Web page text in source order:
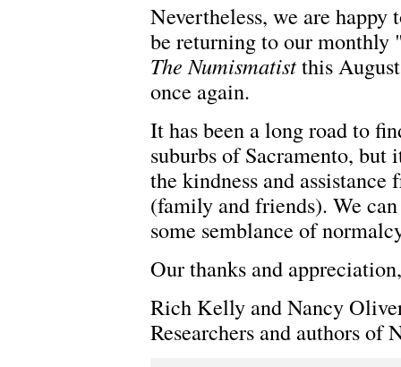
Nevertheless, we are
be returning to our
The Numismatistthis
once again.
It has been a long road to
suburbs of Sacramento,
the kindness and
(family and friends). We
some semblance of
Our thanks and appreciation,
Rich Kelly and Nancy
Researchers and authors of